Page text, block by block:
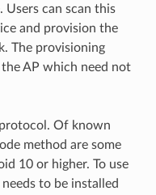
Users can scan this
and provision the
The provisioning
AP which need not
Of known
method are some
10 or higher. To use
to be installed